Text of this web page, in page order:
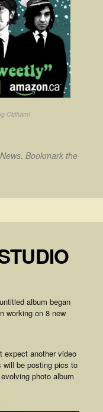
Oldham!
News. Bookmark the
album began
working on 8 new
expect another video
will be posting pics to
photo album